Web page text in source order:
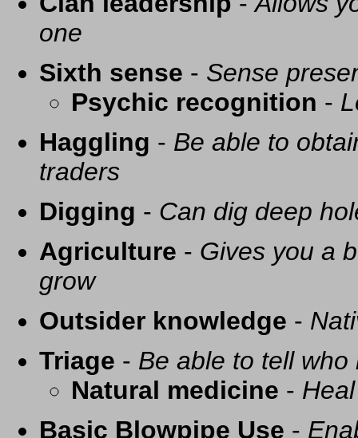
one
Sixth sense - Sense
Psychic recognition -
Haggling - Be able to
traders
Digging - Can dig deep
Agriculture - Gives you a
grow
Outsider knowledge -
Triage - Be able to tell
Natural medicine -
Basic Blowpipe Use -